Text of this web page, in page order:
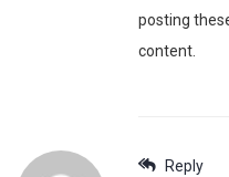
posting
content.
Reply